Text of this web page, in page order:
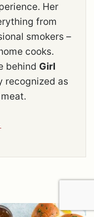
Her
from
smokers –
cooks.
behind Girl
recognized as